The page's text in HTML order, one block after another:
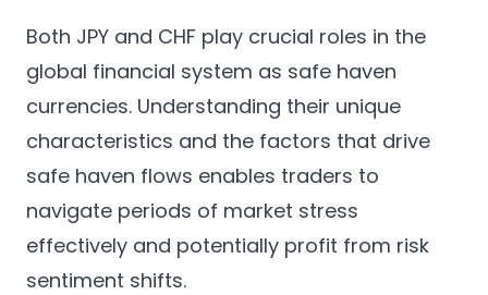
Both JPY and CHF play crucial roles in the
global financial system as safe haven
currencies. Understanding their unique
characteristics and the factors that drive
safe haven flows enables traders to
navigate periods of market stress
effectively and potentially profit from risk
sentiment shifts.